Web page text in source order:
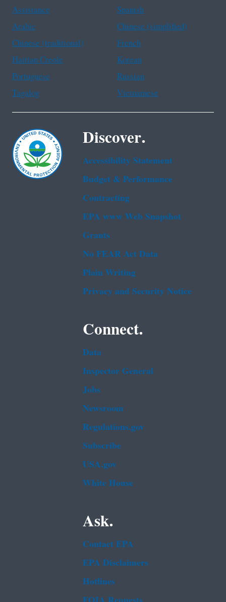
Assistance
Spanish
Arabic
Chinese (simplified)
Chinese (traditional)
French
Haitian Creole
Korean
Portuguese
Russian
Tagalog
Vietnamese
Discover.
Accessibility Statement
Budget & Performance
Contracting
EPA www Web Snapshot
Grants
No FEAR Act Data
Plain Writing
Privacy and Security Notice
Connect.
Data
Inspector General
Jobs
Newsroom
Regulations.gov
Subscribe
USA.gov
White House
Ask.
Contact EPA
EPA Disclaimers
Hotlines